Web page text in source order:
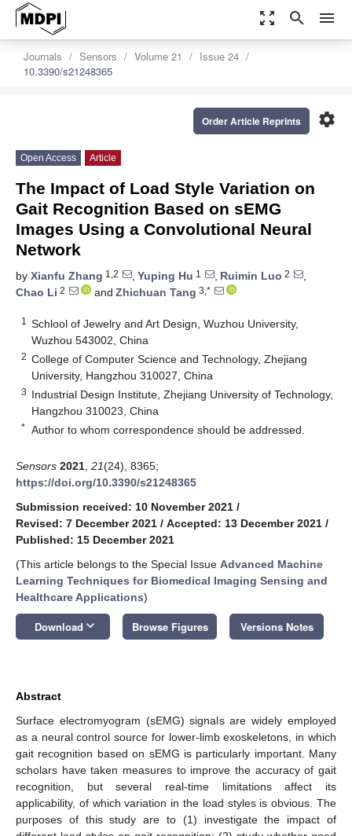
zoom_out_map search menu
Journals Sensors Volume 21
Issue 24
10.3390/s21248365
settings
Order Article Reprints
Open Access Article
The Impact of Load Style Variation on
Gait Recognition Based on sEMG
Images Using a Convolutional Neural
Network
by Xianfu Zhang 1,2 , Yuping Hu 1 , Ruimin Luo 2
,
Chao Li 2 and Zhichuan Tang 3,*
1
Schlool of Jewelry and Art Design, Wuzhou University,
Wuzhou 543002, China
2 College of Computer Science and Technology, Zhejiang
University, Hangzhou 310027, China
3 Industrial Design Institute, Zhejiang University of Technology,
Hangzhou 310023, China
* Author to whom correspondence should be addressed.
Sensors 2021 21(24), 8365;
https://doi.org/10.3390/s21248365
Submission received: 10 November 2021 /
Revised: 7 December 2021 / Accepted: 13 December 2021 /
Published: 15 December 2021
(This article belongs to the Special Issue Advanced Machine
Learning Techniques for Biomedical Imaging Sensing and
Healthcare Applications)
Download keyboard_arrow_down Browse Figures Versions Notes
Abstract
Surface electromyogram (sEMG) signals are widely employed
as a neural control source for lower-limb exoskeletons, in which
gait recognition based on sEMG is particularly important. Many
scholars have taken measures to improve the accuracy of gait
recognition, but several real-time limitations affect its
applicability, of which variation in the load styles is obvious. The
purposes of this study are to (1) investigate the impact of